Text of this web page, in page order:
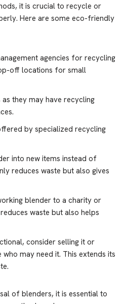
it is crucial to recycle or
Here are some eco-friendly
agencies for recycling
off locations for small
they may have recycling
by specialized recycling
into new items instead of
reduces waste but also gives
blender to a charity or
waste but also helps
consider selling it or
may need it. This extends its
of blenders, it is essential to